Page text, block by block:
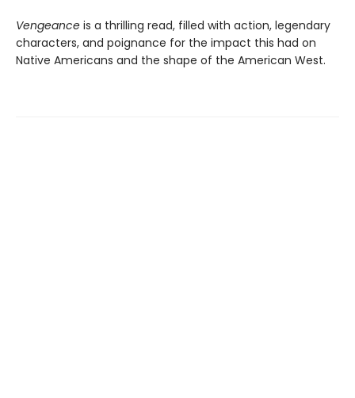
Vengeance is a thrilling read, filled with action, legendary
characters, and poignance for the impact this had on
Native Americans and the shape of the American West.